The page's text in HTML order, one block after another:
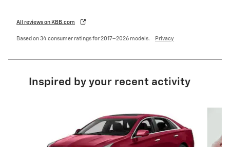
All reviews on KBB.com
Based on 34 consumer ratings for 2017–2026 models. Privacy
Inspired by your recent activity